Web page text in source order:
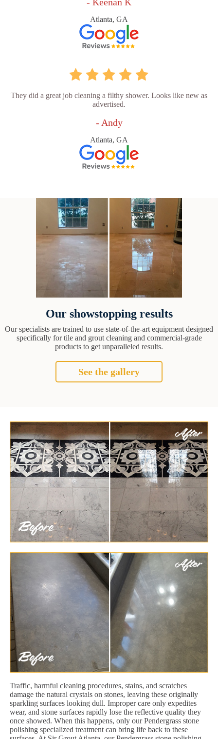
Atlanta, GA
They did a great job cleaning a filthy shower. Looks like new as
advertised.
- Andy
Atlanta, GA
Our showstopping results
Our specialists are trained to use state-of-the-art equipment designed
specifically for tile and grout cleaning and commercial-grade
products to get unparalleled results.
See the gallery
Traffic, harmful cleaning procedures, stains, and scratches
damage the natural crystals on stones, leaving these originally
sparkling surfaces looking dull. Improper care only expedites
wear, and stone surfaces rapidly lose the reflective quality they
once showed. When this happens, only our Pendergrass stone
polishing specialized treatment can bring life back to these